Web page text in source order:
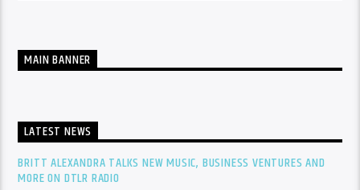
MAIN BANNER
LATEST NEWS
BRITT ALEXANDRA TALKS NEW MUSIC, BUSINESS VENTURES AND
MORE ON DTLR RADIO